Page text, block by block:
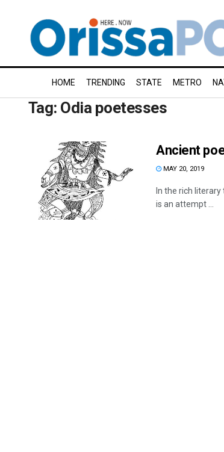
HOME TRENDING STATE METRO
Tag: Odia poetesses
Ancient
MAY 20, 2019
In the rich
is an attempt ...